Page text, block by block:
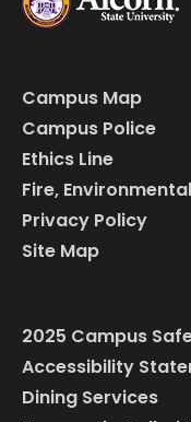
Campus Map
Campus Police
Ethics Line
Fire,
Privacy Policy
Site Map
2025 Campus
Accessibility
Dining Services